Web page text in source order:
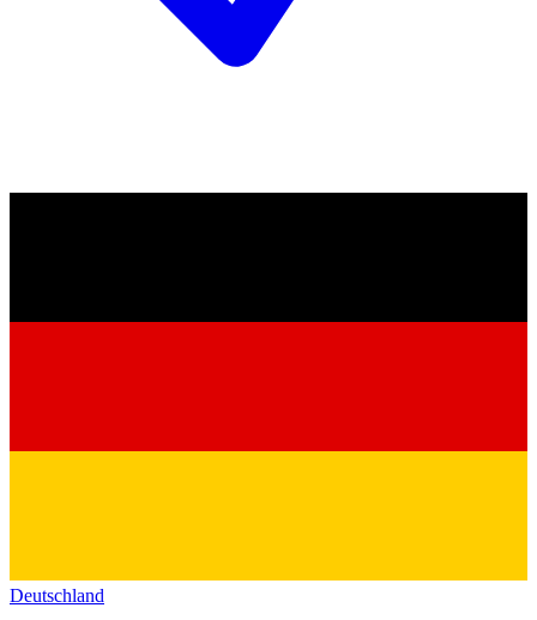
Deutschland